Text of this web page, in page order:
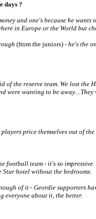
days ?
and one's because he
in Europe or the World but
(from the juniors) - he's the
the reserve team. We lost the
were wanting to be
price themselves out of the
football team - it's so impressive.
hotel without the bedrooms.
of it - Geordie supporters
everyone about it, the better.